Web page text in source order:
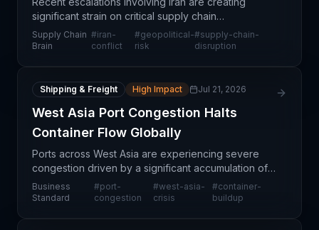
significant strain on critical supply chain
infrastructure, particularly affecting maritime routes
through the Middle East. The conflict threatens to
Supply Chain
Brain
#iran-
conflict
#geopolitical-
risk
#supply-chain-
disruption
Shipping & Freight High Impact Jul 21, 2026
West Asia Port Congestion Halts
Container Flow Globally
Ports across West Asia are experiencing severe
congestion driven by a significant accumulation of
containers, creating bottlenecks that reverberate
across global trade networks. The conflict-driven
Business
Standard
#port-
congestion
#west-asia-
crisis
#container-
buildup